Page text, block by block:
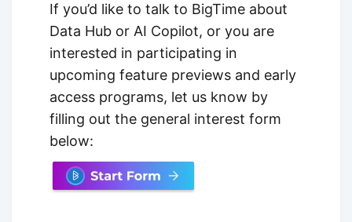
If you’d like to talk to BigTime about
Data Hub or AI Copilot, or you are
interested in participating in
upcoming feature previews and early
access programs, let us know by
filling out the general interest form
below: